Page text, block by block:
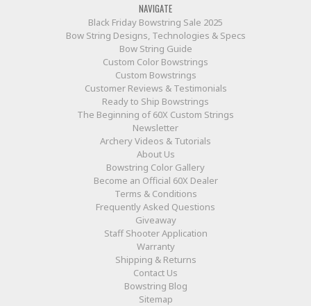
NAVIGATE
Black Friday Bowstring Sale 2025
Bow String Designs, Technologies & Specs
Bow String Guide
Custom Color Bowstrings
Custom Bowstrings
Customer Reviews & Testimonials
Ready to Ship Bowstrings
The Beginning of 60X Custom Strings
Newsletter
Archery Videos & Tutorials
About Us
Bowstring Color Gallery
Become an Official 60X Dealer
Terms & Conditions
Frequently Asked Questions
Giveaway
Staff Shooter Application
Warranty
Shipping & Returns
Contact Us
Bowstring Blog
Sitemap